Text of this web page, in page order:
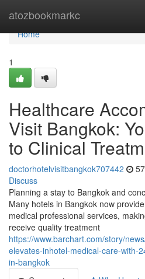
atozbookmarkc
Home
Home
1
Healthcare
Visit Bangkok:
to Clinical
doctorhotelvisitbangkok707442
Discuss
Planning a stay to Bangkok and
Many hotels in Bangkok now
medical professional services,
receive quality treatment
https://www.barchart.com/story/
elevates-inhotel-medical-care-with-
in-bangkok